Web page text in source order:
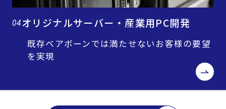
04オリジナルサーバー・産業用PC開発
既存ベアボーンでは満たせないお客様の要望
を実現